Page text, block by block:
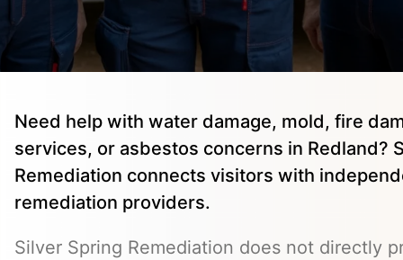
Need help with water damage, mold, fire
services, or asbestos concerns in Redland?
Remediation connects visitors with
remediation providers.
Silver Spring Remediation does not directly